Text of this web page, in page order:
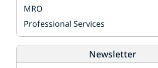
MRO
Professional Services
Newsletter